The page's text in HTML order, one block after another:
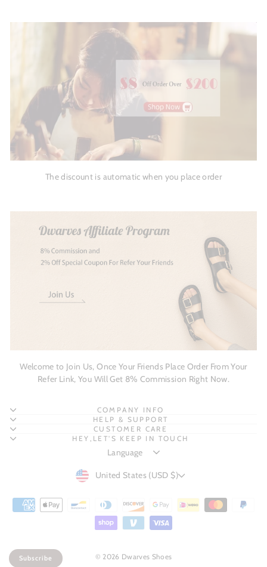
The discount is automatic when you place order
Welcome to Join Us, Once Your Friends Place Order From Your
Refer Link, You Will Get 8% Commission Right Now.
COMPANY INFO
HELP & SUPPORT
CUSTOMER CARE
HEY,LET'S KEEP IN TOUCH
CURRENCY
United States (USD $)
© 2026 Dwarves Shoes
Subscribe